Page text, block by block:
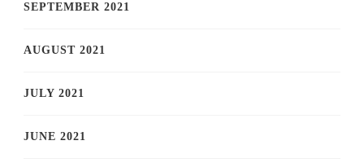
SEPTEMBER 2021
AUGUST 2021
JULY 2021
JUNE 2021